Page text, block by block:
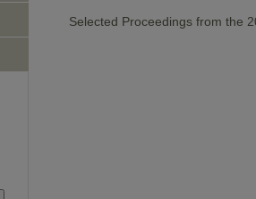
Selected Proceedings from the